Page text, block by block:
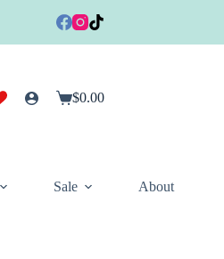
Shopping
$0.00
Sale About